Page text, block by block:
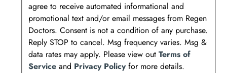
agree to receive automated informational and
promotional text and/or email messages from Regen
Doctors. Consent is not a condition of any purchase.
Reply STOP to cancel. Msg frequency varies. Msg &
data rates may apply. Please view outTerms of
Service and Privacy Policyfor more details.